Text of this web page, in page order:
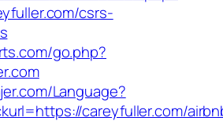
csrs-
go.php?
Language?
careyfuller.com/